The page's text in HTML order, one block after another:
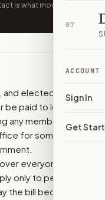
07
ACCOUNT
Sign In
Get
is what moves
and elected
paid to lobby
any member,
for someone
everyone who
only to people
the bill becomes